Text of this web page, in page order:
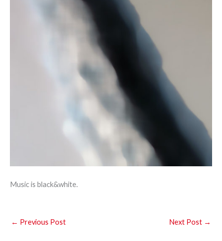
Music is black&white.
← Previous Post Next Post →